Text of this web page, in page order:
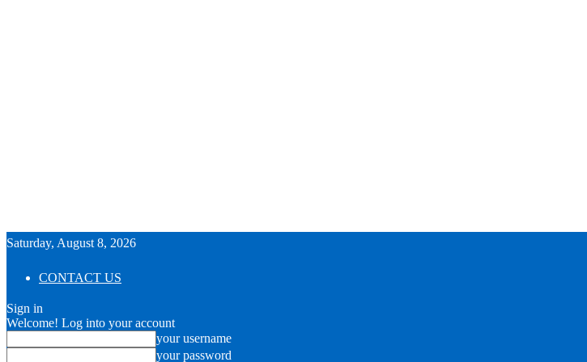
Saturday, August 8, 2026
CONTACT US
Sign in
Welcome! Log into your account
your username
your password